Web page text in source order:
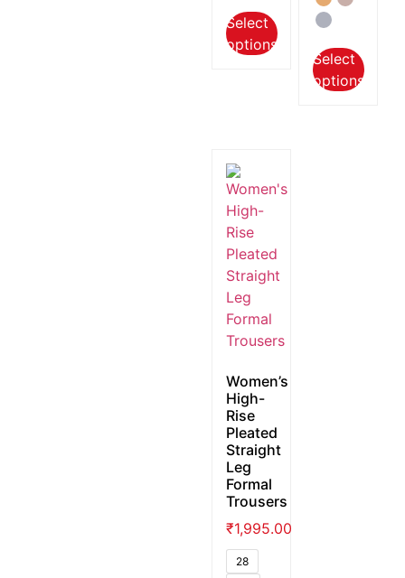
Select
options
Select
options
Women’s
High-
Rise
Pleated
Straight
Leg
Formal
Trousers
₹1,995.00
28